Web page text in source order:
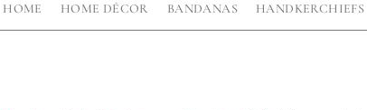
HOME HOME DÉCOR BANDANAS HANDKERCHIEFS